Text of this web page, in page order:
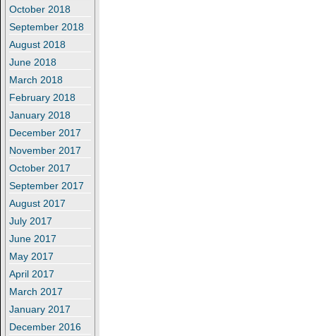
October 2018
September 2018
August 2018
June 2018
March 2018
February 2018
January 2018
December 2017
November 2017
October 2017
September 2017
August 2017
July 2017
June 2017
May 2017
April 2017
March 2017
January 2017
December 2016